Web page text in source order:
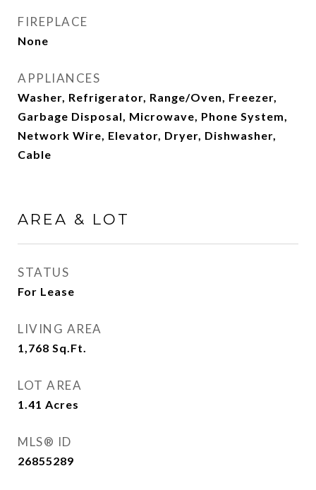
FIREPLACE
None
APPLIANCES
Washer, Refrigerator, Range/Oven, Freezer,
Garbage Disposal, Microwave, Phone System,
Network Wire, Elevator, Dryer, Dishwasher,
Cable
AREA & LOT
STATUS
For Lease
LIVING AREA
1,768 Sq.Ft.
LOT AREA
1.41 Acres
MLS® ID
26855289